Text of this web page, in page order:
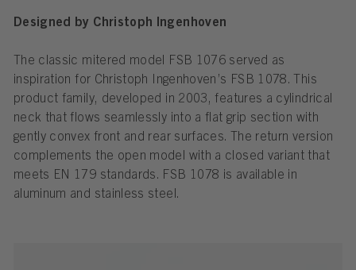
Designed by Christoph Ingenhoven
The classic mitered model FSB 1076 served as
inspiration for Christoph Ingenhoven’s FSB 1078. This
product family, developed in 2003, features a cylindrical
neck that flows seamlessly into a flat grip section with
gently convex front and rear surfaces. The return version
complements the open model with a closed variant that
meets EN 179 standards. FSB 1078 is available in
aluminum and stainless steel.